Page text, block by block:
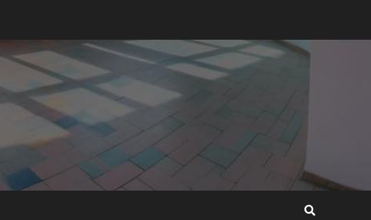
GHC3k can buy 34 bags of
cement; what more do
you want?’ – NAPO urges
voters to retain NPP
Mining sector will employ
over 1m people under my
2 years ago